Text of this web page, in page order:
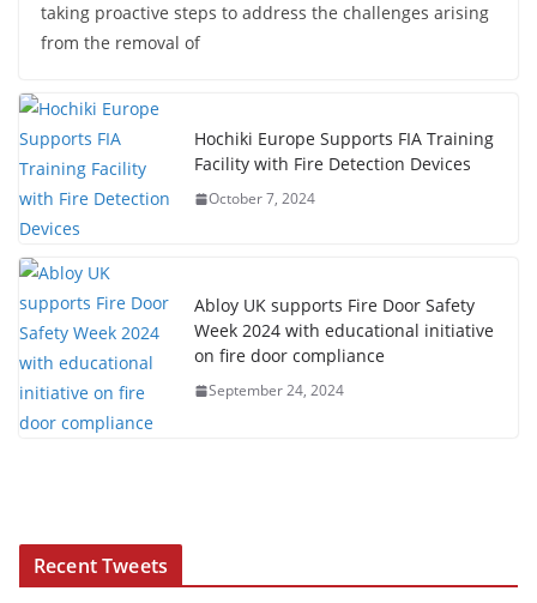
taking proactive steps to address the challenges arising
from the removal of
Hochiki Europe Supports FIA Training
Facility with Fire Detection Devices
October 7, 2024
Abloy UK supports Fire Door Safety
Week 2024 with educational initiative
on fire door compliance
September 24, 2024
Recent Tweets